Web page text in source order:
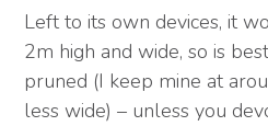
Left to its own devices, it
2m high and wide, so is
pruned (I keep mine at
less wide) – unless you